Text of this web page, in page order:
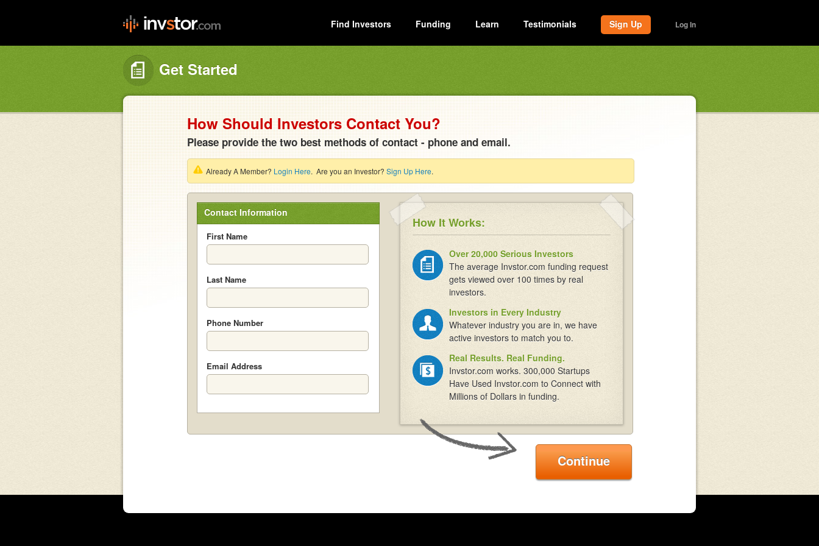
Find Investors Funding Learn Testimonials Sign Up Log In
Get Started
How Should Investors Contact You?
Please provide the two best methods of contact - phone and email.
Already A Member? Login Here. Are you an Investor? Sign Up Here.
Contact Information
First Name
Last Name
Phone Number
Email Address
How It Works:
Over 20,000 Serious Investors
The average Invstor.com funding request
gets viewed over 100 times by real
investors.
Investors in Every Industry
Whatever industry you are in, we have
active investors to match you to.
Real Results. Real Funding.
Invstor.com works. 300,000 Startups
Have Used Invstor.com to Connect with
Millions of Dollars in funding.